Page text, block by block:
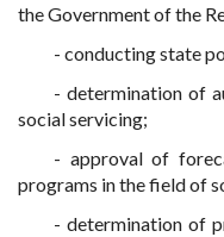
the Government of the
- conducting state
- determination of
social servicing;
- approval of
programs in the field of
- determination of